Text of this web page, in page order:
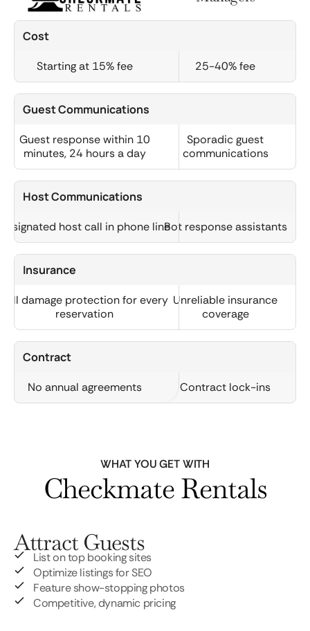
Cost
Starting at 15% fee 25-40% fee
Guest Communications
Guest response within 10
minutes, 24 hours a day
Sporadic guest
communications
Host Communications
host call in phone lineBot response assistants
Insurance
Full damage protection for every
reservation
Unreliable insurance
coverage
Contract
No annual agreements Contract lock-ins
WHAT YOU GET WITH
Checkmate Rentals
Attract Guests
List on top booking sites
Optimize listings for SEO
Feature show-stopping photos
Competitive, dynamic pricing